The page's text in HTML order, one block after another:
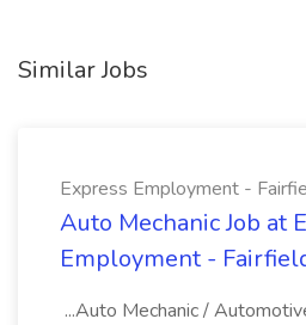
Similar Jobs
Express Employment -
Auto Mechanic Job at
Employment -
...Auto Mechanic /